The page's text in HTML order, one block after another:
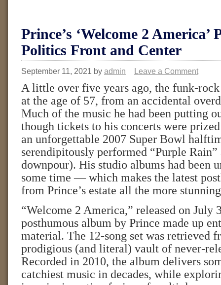
Prince’s ‘Welcome 2 America’
Politics Front and Center
September 11, 2021 by admin Leave a Comment
A little over five years ago, the funk-
at the age of 57, from an accidental
Much of the music he had been putting
though tickets to his concerts were
an unforgettable 2007 Super Bowl
serendipitously performed “Purple
downpour). His studio albums had been
some time — which makes the latest
from Prince’s estate all the more
“Welcome 2 America,” released on July
posthumous album by Prince made up
material. The 12-song set was retrieved
prodigious (and literal) vault of never-
Recorded in 2010, the album delivers
catchiest music in decades, while